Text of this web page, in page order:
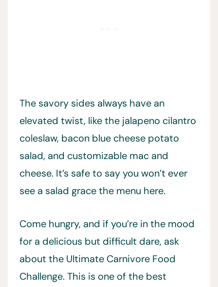
The savory sides always have an
elevated twist, like the jalapeno cilantro
coleslaw, bacon blue cheese potato
salad, and customizable mac and
cheese. It’s safe to say you won’t ever
see a salad grace the menu here.
Come hungry, and if you’re in the mood
for a delicious but difficult dare, ask
about the Ultimate Carnivore Food
Challenge. This is one of the best